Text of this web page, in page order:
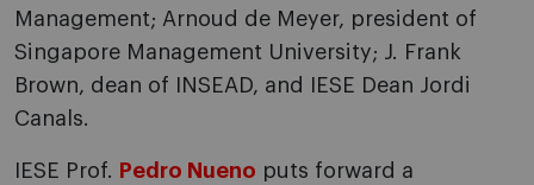
Management; Arnoud de Meyer, president of
Singapore Management University; J. Frank
Brown, dean of INSEAD, and IESE Dean Jordi
Canals.
IESE Prof. Pedro Nueno puts forward a